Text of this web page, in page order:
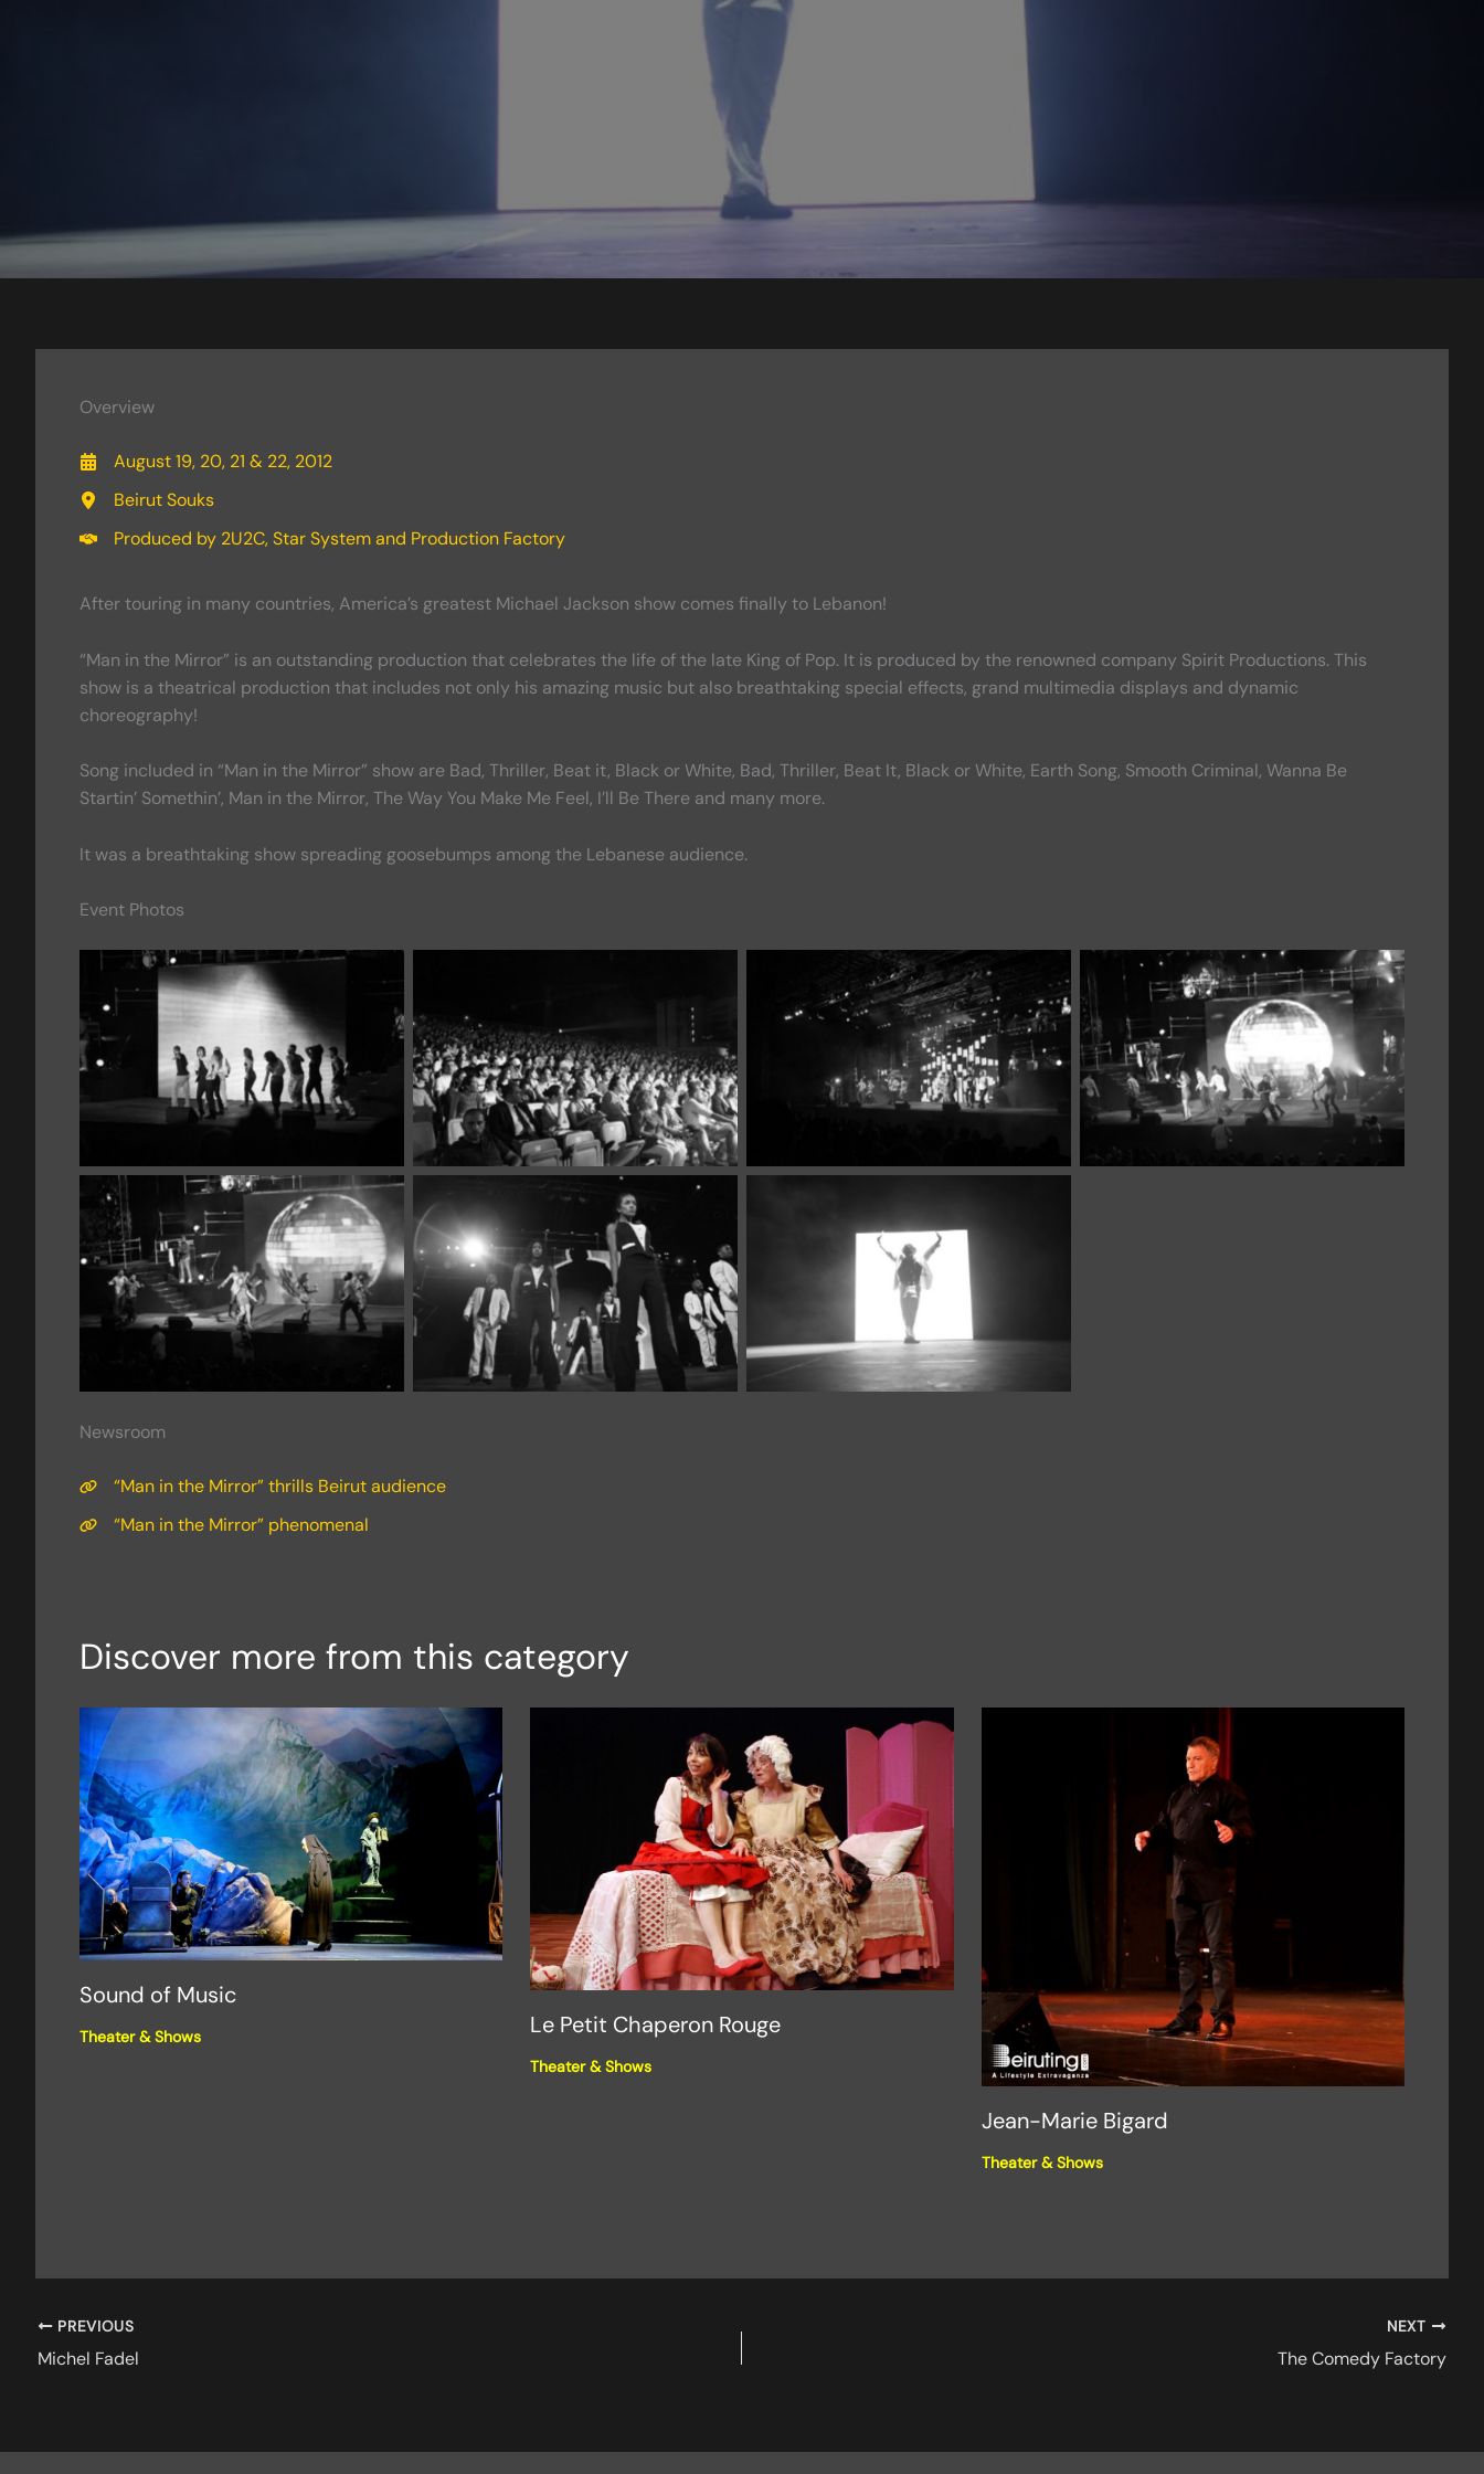
Overview
August 19, 20, 21 & 22, 2012
Beirut Souks
Produced by 2U2C, Star System and Production Factory
After touring in many countries, America’s greatest Michael Jackson show comes finally to Lebanon!
“Man in the Mirror” is an outstanding production that celebrates the life of the late King of Pop. It is produced by the renowned company Spirit Productions. This
show is a theatrical production that includes not only his amazing music but also breathtaking special effects, grand multimedia displays and dynamic
choreography!
Song included in “Man in the Mirror” show are Bad, Thriller, Beat it, Black or White, Bad, Thriller, Beat It, Black or White, Earth Song, Smooth Criminal, Wanna Be
Startin’ Somethin’, Man in the Mirror, The Way You Make Me Feel, I’ll Be There and many more.
It was a breathtaking show spreading goosebumps among the Lebanese audience.
Event Photos
Newsroom
“Man in the Mirror” thrills Beirut audience
“Man in the Mirror” phenomenal
Discover more from this category
Sound of Music
Theater & Shows Le Petit Chaperon Rouge
Theater & Shows
Jean-Marie Bigard
Theater & Shows
PREVIOUS
Michel Fadel
NEXT
The Comedy Factory